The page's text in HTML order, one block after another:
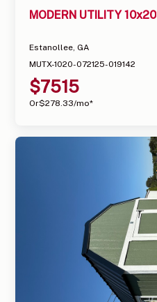
MODERN UTILITY 10x20
Estanollee, GA
MUTX-1020-072125-019142
$7515
Or$278.33/mo*